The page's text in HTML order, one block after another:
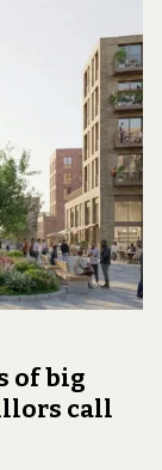
of big
call